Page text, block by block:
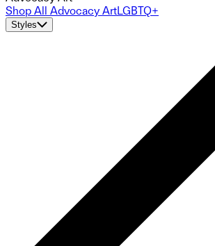
Shop All Advocacy ArtLGBTQ+
Styles